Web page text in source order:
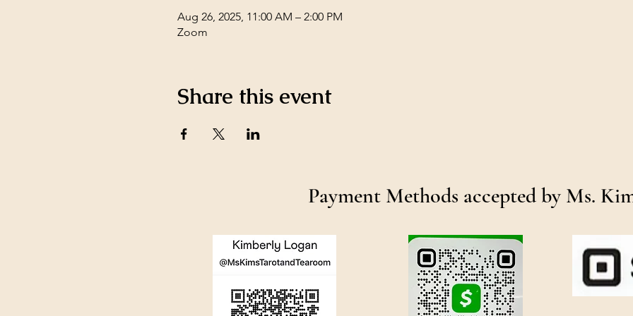
Aug 26, 2025, 11:00 AM – 2:00 PM
Zoom
Share this event
Payment Methods accepted by Ms.